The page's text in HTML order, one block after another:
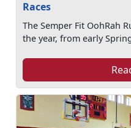
Races
The Semper Fit OohRah
the year, from early